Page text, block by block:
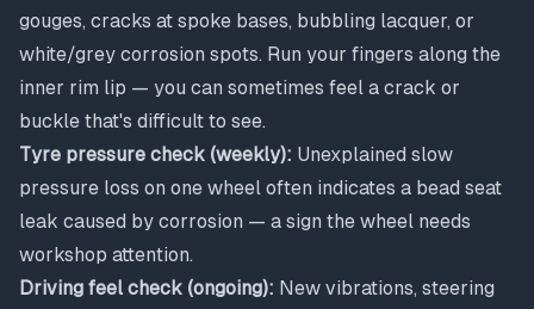
gouges, cracks at spoke bases, bubbling lacquer, or
white/grey corrosion spots. Run your fingers along the
inner rim lip — you can sometimes feel a crack or
buckle that's difficult to see.
Tyre pressure check (weekly): Unexplained slow
pressure loss on one wheel often indicates a bead seat
leak caused by corrosion — a sign the wheel needs
workshop attention.
Driving feel check (ongoing): New vibrations, steering